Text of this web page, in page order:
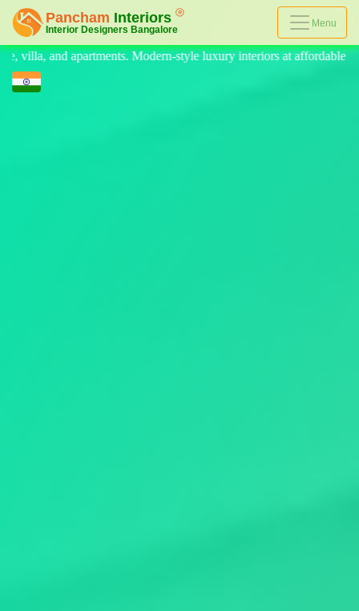
Menu
luxury interiors at affordable prices, on-time delivery, and no